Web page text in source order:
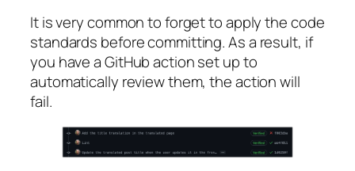
It is very common to forget to apply the code
standards before committing. As a result, if
you have a GitHub action set up to
automatically review them, the action will
fail.